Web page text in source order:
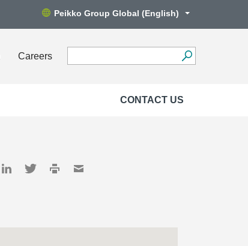
Peikko Group Global (English)
Careers
CONTACT US